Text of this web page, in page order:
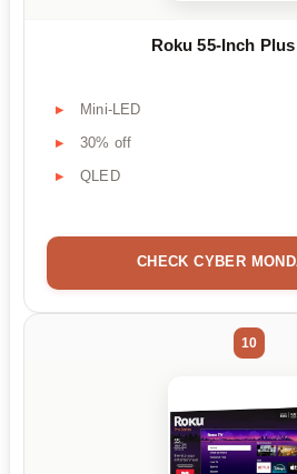
Roku 55-Inch
Mini-LED
30% off
QLED
CHECK CYBER
10